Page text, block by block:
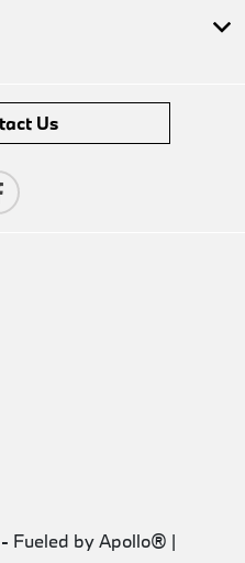
Us
- Fueled by Apollo® |